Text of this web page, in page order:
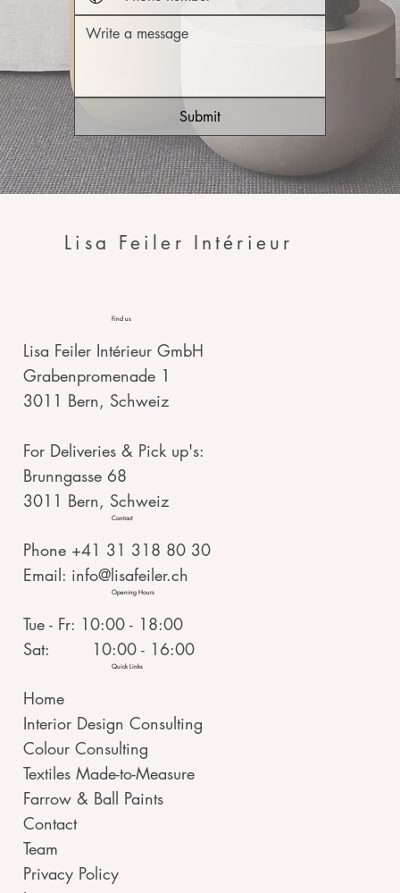
Submit
Lisa Feiler Intérieur
Find us
Lisa Feiler Intérieur GmbH
Grabenpromenade 1
3011 Bern, Schweiz
For Deliveries & Pick up's:
Brunngasse 68
3011 Bern, Schweiz
Contact
Phone +41 31 318 80 30
Email: info@lisafeiler.ch
Opening Hours
Tue - Fr: 10:00 - 18:00
Sat: 10:00 - 16:00
Quick Links
Home
Interior Design Consulting
Colour Consulting
Textiles Made-to-Measure
Farrow & Ball Paints
Contact
Team
Privacy Policy